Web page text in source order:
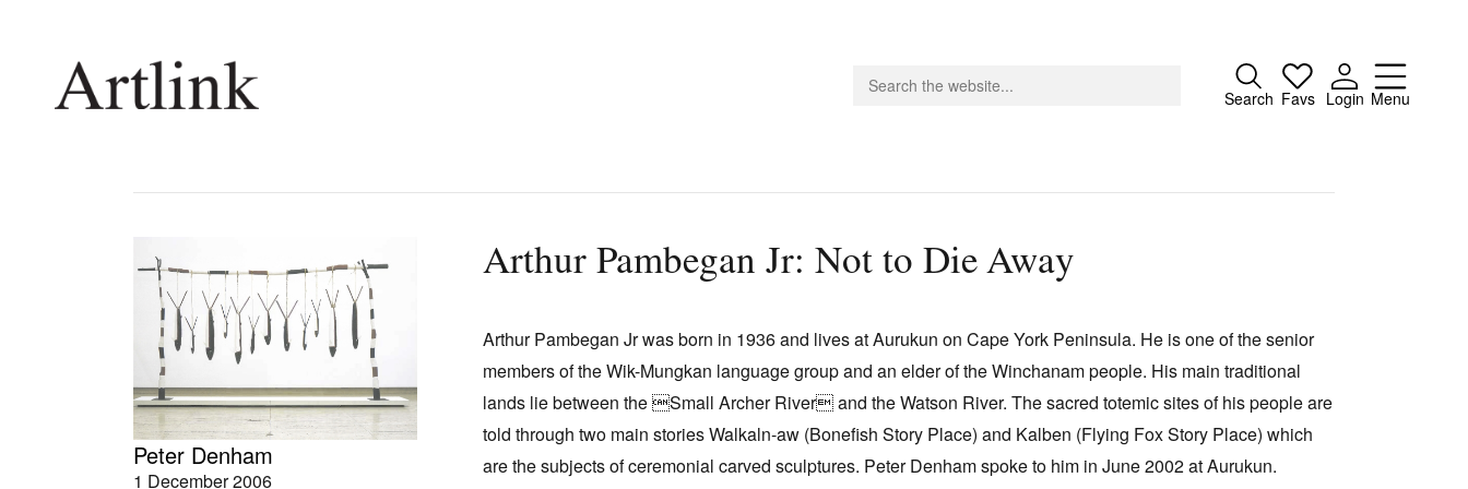
Search Favs Login Menu
Close
Shop / Subscribe
Stockists
Future Issues
Opportunities
About
Donate
Contact
Search
Peter Denham
1 December 2006
Arthur Pambegan Jr: Not to Die Away
Arthur Pambegan Jr was born in 1936 and lives at Aurukun on Cape York Peninsula. He is one of the senior
members of the Wik-Mungkan language group and an elder of the Winchanam people. His main traditional
lands lie between the Small Archer River and the Watson River. The sacred totemic sites of his people are
told through two main stories Walkaln-aw (Bonefish Story Place) and Kalben (Flying Fox Story Place) which
are the subjects of ceremonial carved sculptures. Peter Denham spoke to him in June 2002 at Aurukun.